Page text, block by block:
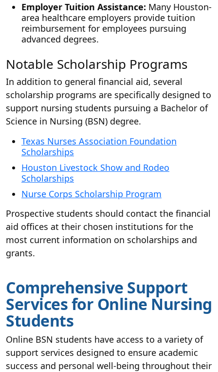
Employer Tuition Assistance: Many Houston-
area healthcare employers provide tuition
reimbursement for employees pursuing
advanced degrees.
Notable Scholarship Programs
In addition to general financial aid, several
scholarship programs are specifically designed to
support nursing students pursuing a Bachelor of
Science in Nursing (BSN) degree.
Texas Nurses Association Foundation
Scholarships
Houston Livestock Show and Rodeo
Scholarships
Nurse Corps Scholarship Program
Prospective students should contact the financial
aid offices at their chosen institutions for the
most current information on scholarships and
grants.
Comprehensive Support
Services for Online Nursing
Students
Online BSN students have access to a variety of
support services designed to ensure academic
success and personal well-being throughout their